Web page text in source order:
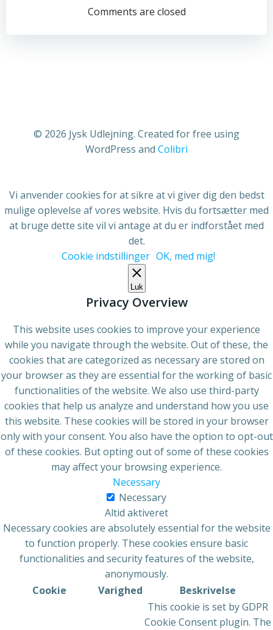
navigationnavigation
Comments are closed
© 2026 Jysk Udlejning. Created for free using
WordPress and Colibri
Vi anvender cookies for at sikre at vi giver dig den bedst
mulige oplevelse af vores website. Hvis du fortsætter med
at bruge dette site vil vi antage at du er indforstået med
det.
Cookie indstillinger OK, med mig!
Luk
Privacy Overview
This website uses cookies to improve your experience
while you navigate through the website. Out of these, the
cookies that are categorized as necessary are stored on
your browser as they are essential for the working of basic
functionalities of the website. We also use third-party
cookies that help us analyze and understand how you use
this website. These cookies will be stored in your browser
only with your consent. You also have the option to opt-out
of these cookies. But opting out of some of these cookies
may affect your browsing experience.
Necessary
Necessary
Altid aktiveret
Necessary cookies are absolutely essential for the website
to function properly. These cookies ensure basic
functionalities and security features of the website,
anonymously.
Cookie
Varighed Beskrivelse
This cookie is set by GDPR
Cookie Consent plugin. The